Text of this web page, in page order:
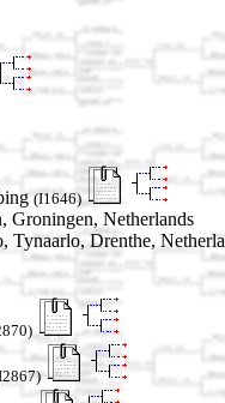
(I1646)
Groningen, Netherlands
Tynaarlo, Drenthe,